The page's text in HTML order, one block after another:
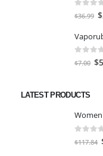
out
$36.99 $
out
$7.00 $
LATEST PRODUCTS
out
$117.84